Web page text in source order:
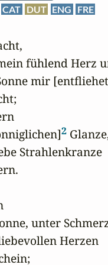
CAT DUT ENG FRE
fühlend Herz
mir
2
Strahlenkranze
unter
Herzen